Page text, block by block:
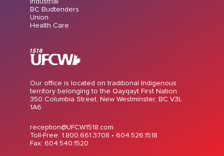
Industrial
BC Budtenders
Union
Health Care
Our office is located on traditional Indigenous
territory belonging to the Qayqayt First Nation
350 Columbia Street, New Westminster, BC V3L
1A6
reception@UFCW1518.com
Toll-Free: 1.800.661.3708 • 604.526.1518
Fax: 604.540.1520